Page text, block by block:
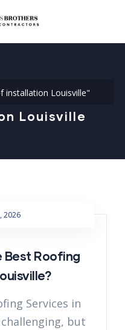
installation Louisville"
Louisville
2026
Best Roofing
Services in
challenging, but